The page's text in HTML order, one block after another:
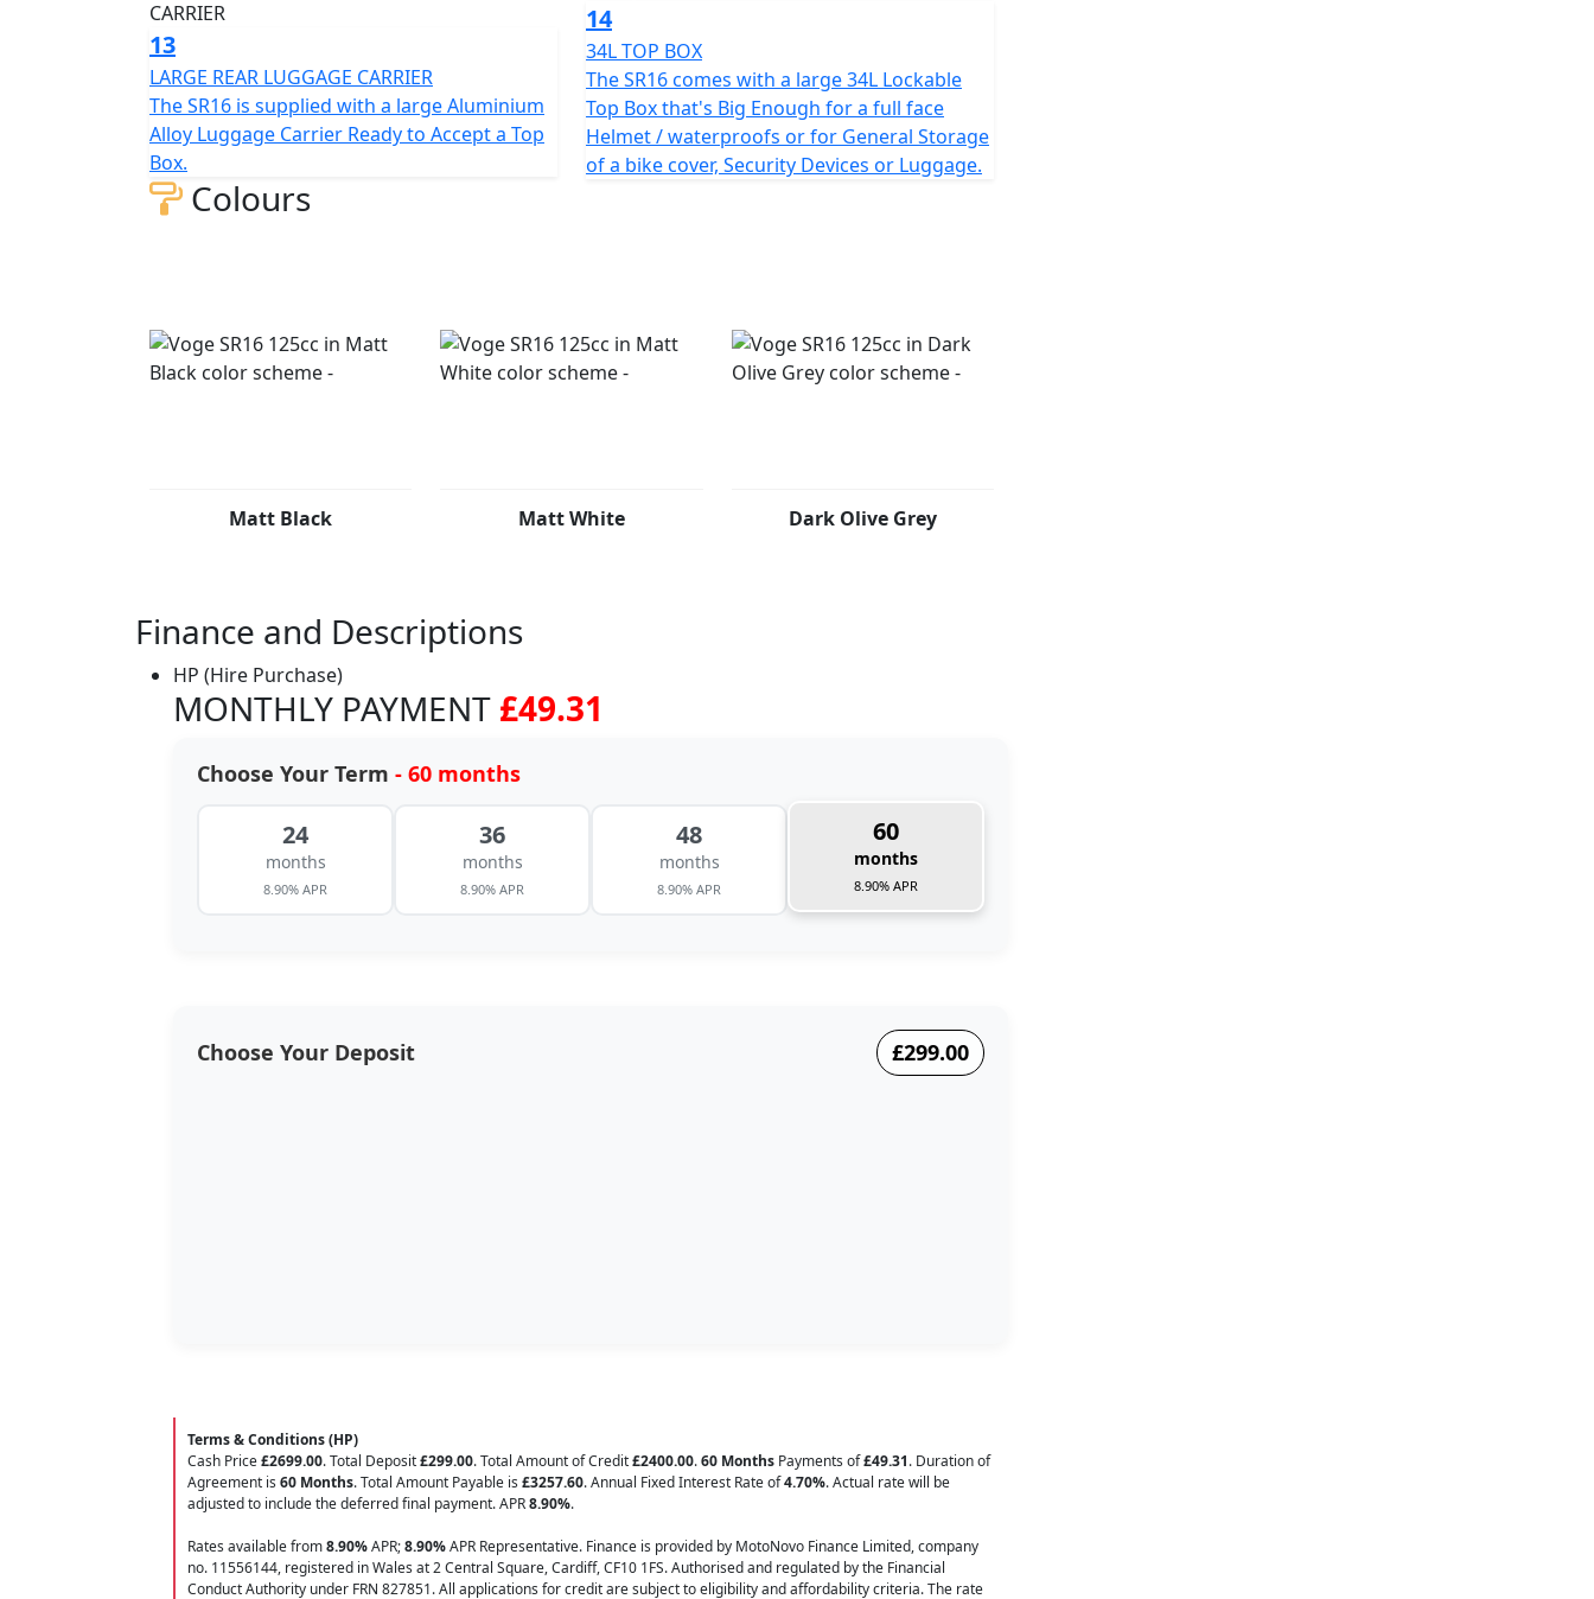
13
LARGE REAR LUGGAGE CARRIER
The SR16 is supplied with a large Aluminium
Alloy Luggage Carrier Ready to Accept a Top
Box.
14
34L TOP BOX
The SR16 comes with a large 34L Lockable
Top Box that's Big Enough for a full face
Helmet / waterproofs or for General Storage
of a bike cover, Security Devices or Luggage.
Colours
Matt Black Matt White Dark Olive Grey
Finance and Descriptions
HP (Hire Purchase)
MONTHLY PAYMENT £49.31
Choose Your Term - 60 months
24
months
8.90% APR
36
months
8.90% APR
48
months
8.90% APR
60
months
8.90% APR
Choose Your Deposit £299.00
Terms & Conditions (HP)
Cash Price£2699.00. Total Deposit£299.00. Total Amount of Credit£2400.00.60 Months Payments of£49.31. Duration of
Agreement is 60 Months. Total Amount Payable is £3257.60. Annual Fixed Interest Rate of4.70%. Actual rate will be
adjusted to include the deferred final payment. APR8.90%.
Rates available from8.90%APR;8.90%APR Representative. Finance is provided by MotoNovo Finance Limited, company
no. 11556144, registered in Wales at 2 Central Square, Cardiff, CF10 1FS. Authorised and regulated by the Financial
Conduct Authority under FRN 827851. All applications for credit are subject to eligibility and affordability criteria. The rate